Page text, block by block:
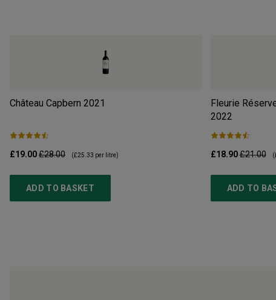
Château Capbern 2021
£19.00£28.00 (£25.33 per litre)
ADD TO BASKET
Fleurie
2022
£18.90£21.00 (
ADD TO